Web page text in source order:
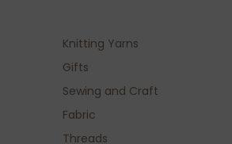
Knitting Yarns
Gifts
Sewing and Craft
Fabric
Threads